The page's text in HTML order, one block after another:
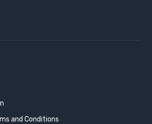
and Conditions